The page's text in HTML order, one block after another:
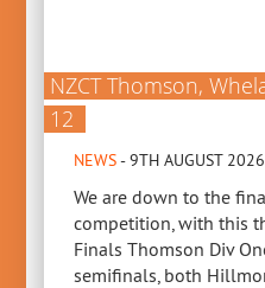
NZCT Thomson,
12
NEWS- 9TH AUGUST 2026
We are down to the
competition, with this
Finals Thomson Div
semifinals, both